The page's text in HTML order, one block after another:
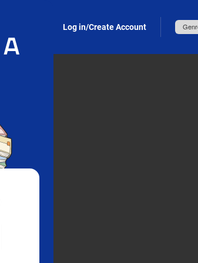
Log in/Create Account